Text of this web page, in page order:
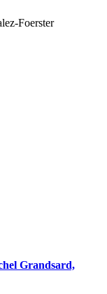
Foerster
Grandsard,